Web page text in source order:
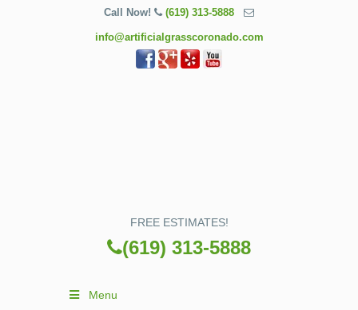
Call Now! (619) 313-5888
info@artificialgrasscoronado.com
FREE ESTIMATES!
(619) 313-5888
Menu